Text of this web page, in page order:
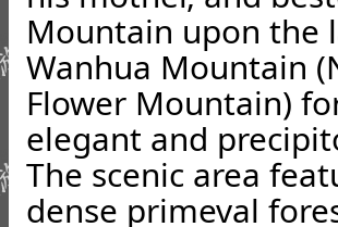
Mountain upon the
Wanhua Mountain
Flower Mountain)
elegant and
The scenic area
dense primeval